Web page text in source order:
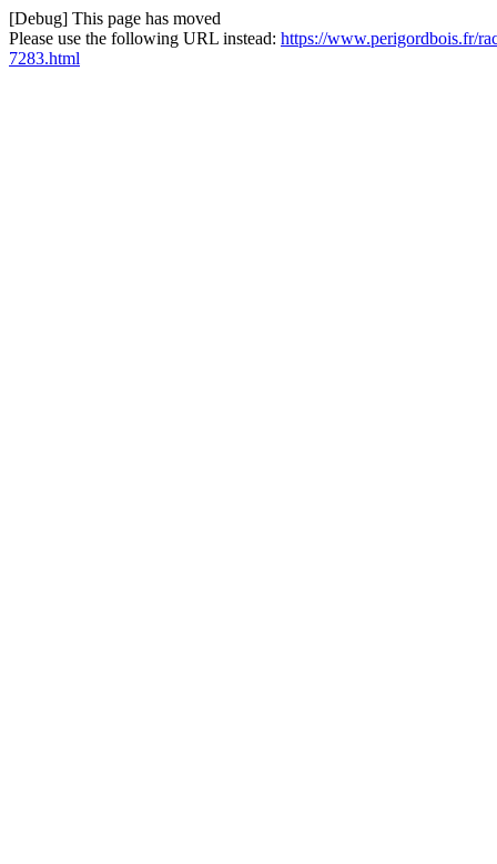
[Debug] This page has moved
Please use the following URL instead: https://www.perigordbois.fr/
7283.html